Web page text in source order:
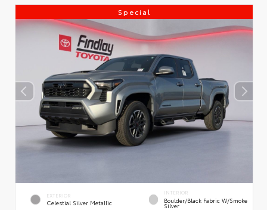
Special
EXTERIOR
Celestial Silver Metallic
INTERIOR
Boulder/Black Fabric W/Smoke
Silver